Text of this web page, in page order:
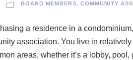
BOARD MEMBERS, COMMUNITY
a residence in a
association. You live in
areas, whether it’s a lobby,